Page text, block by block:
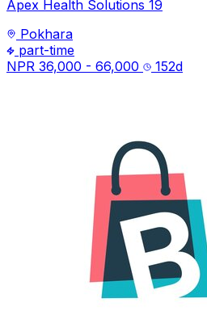
Apex Health Solutions 19
Pokhara
part-time
NPR 36,000 - 66,000
152d